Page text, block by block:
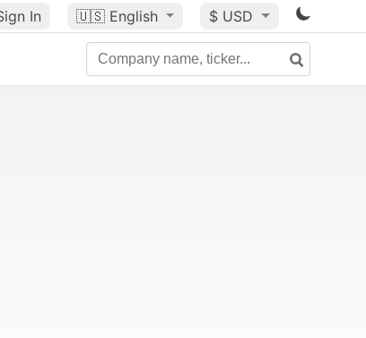
In 🇺🇸 English $ USD